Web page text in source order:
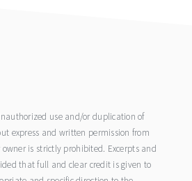
use and/or duplication of
express and written permission from
is strictly prohibited. Excerpts and
that full and clear credit is given to